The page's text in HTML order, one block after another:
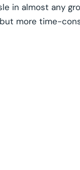
in almost any
more time-